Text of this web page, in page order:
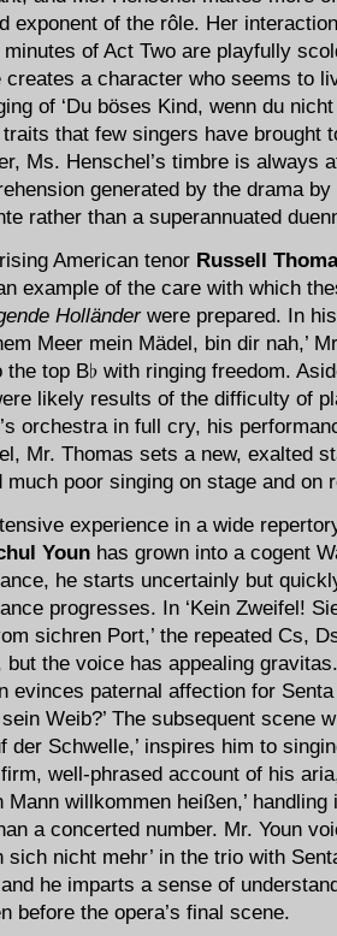
exponent of the rôle. Her
of Act Two are playfully
creates a character who seems to
of ‘Du böses Kind, wenn du
that few singers have brought
Ms. Henschel’s timbre is always
generated by the drama
rather than a superannuated
American tenor Russell
example of the care with which
Holländerwere prepared. In
Meer mein Mädel, bin dir nah,’
the top B♭ with ringing freedom.
likely results of the difficulty of
orchestra in full cry, his
Mr. Thomas sets a new, exalted
much poor singing on stage and on
experience in a wide
Youn has grown into a cogent
he starts uncertainly but
progresses. In ‘Kein Zweifel!
sichren Port,’ the repeated Cs,
but the voice has appealing
evinces paternal affection for
Weib?’ The subsequent scene
der Schwelle,’ inspires him to
well-phrased account of his
Mann willkommen heißen,’
a concerted number. Mr. Youn
sich nicht mehr’ in the trio with
he imparts a sense of
before the opera’s final scene.